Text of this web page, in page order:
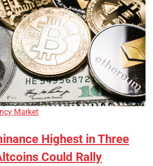
Market
Highest in Three
Could Rally